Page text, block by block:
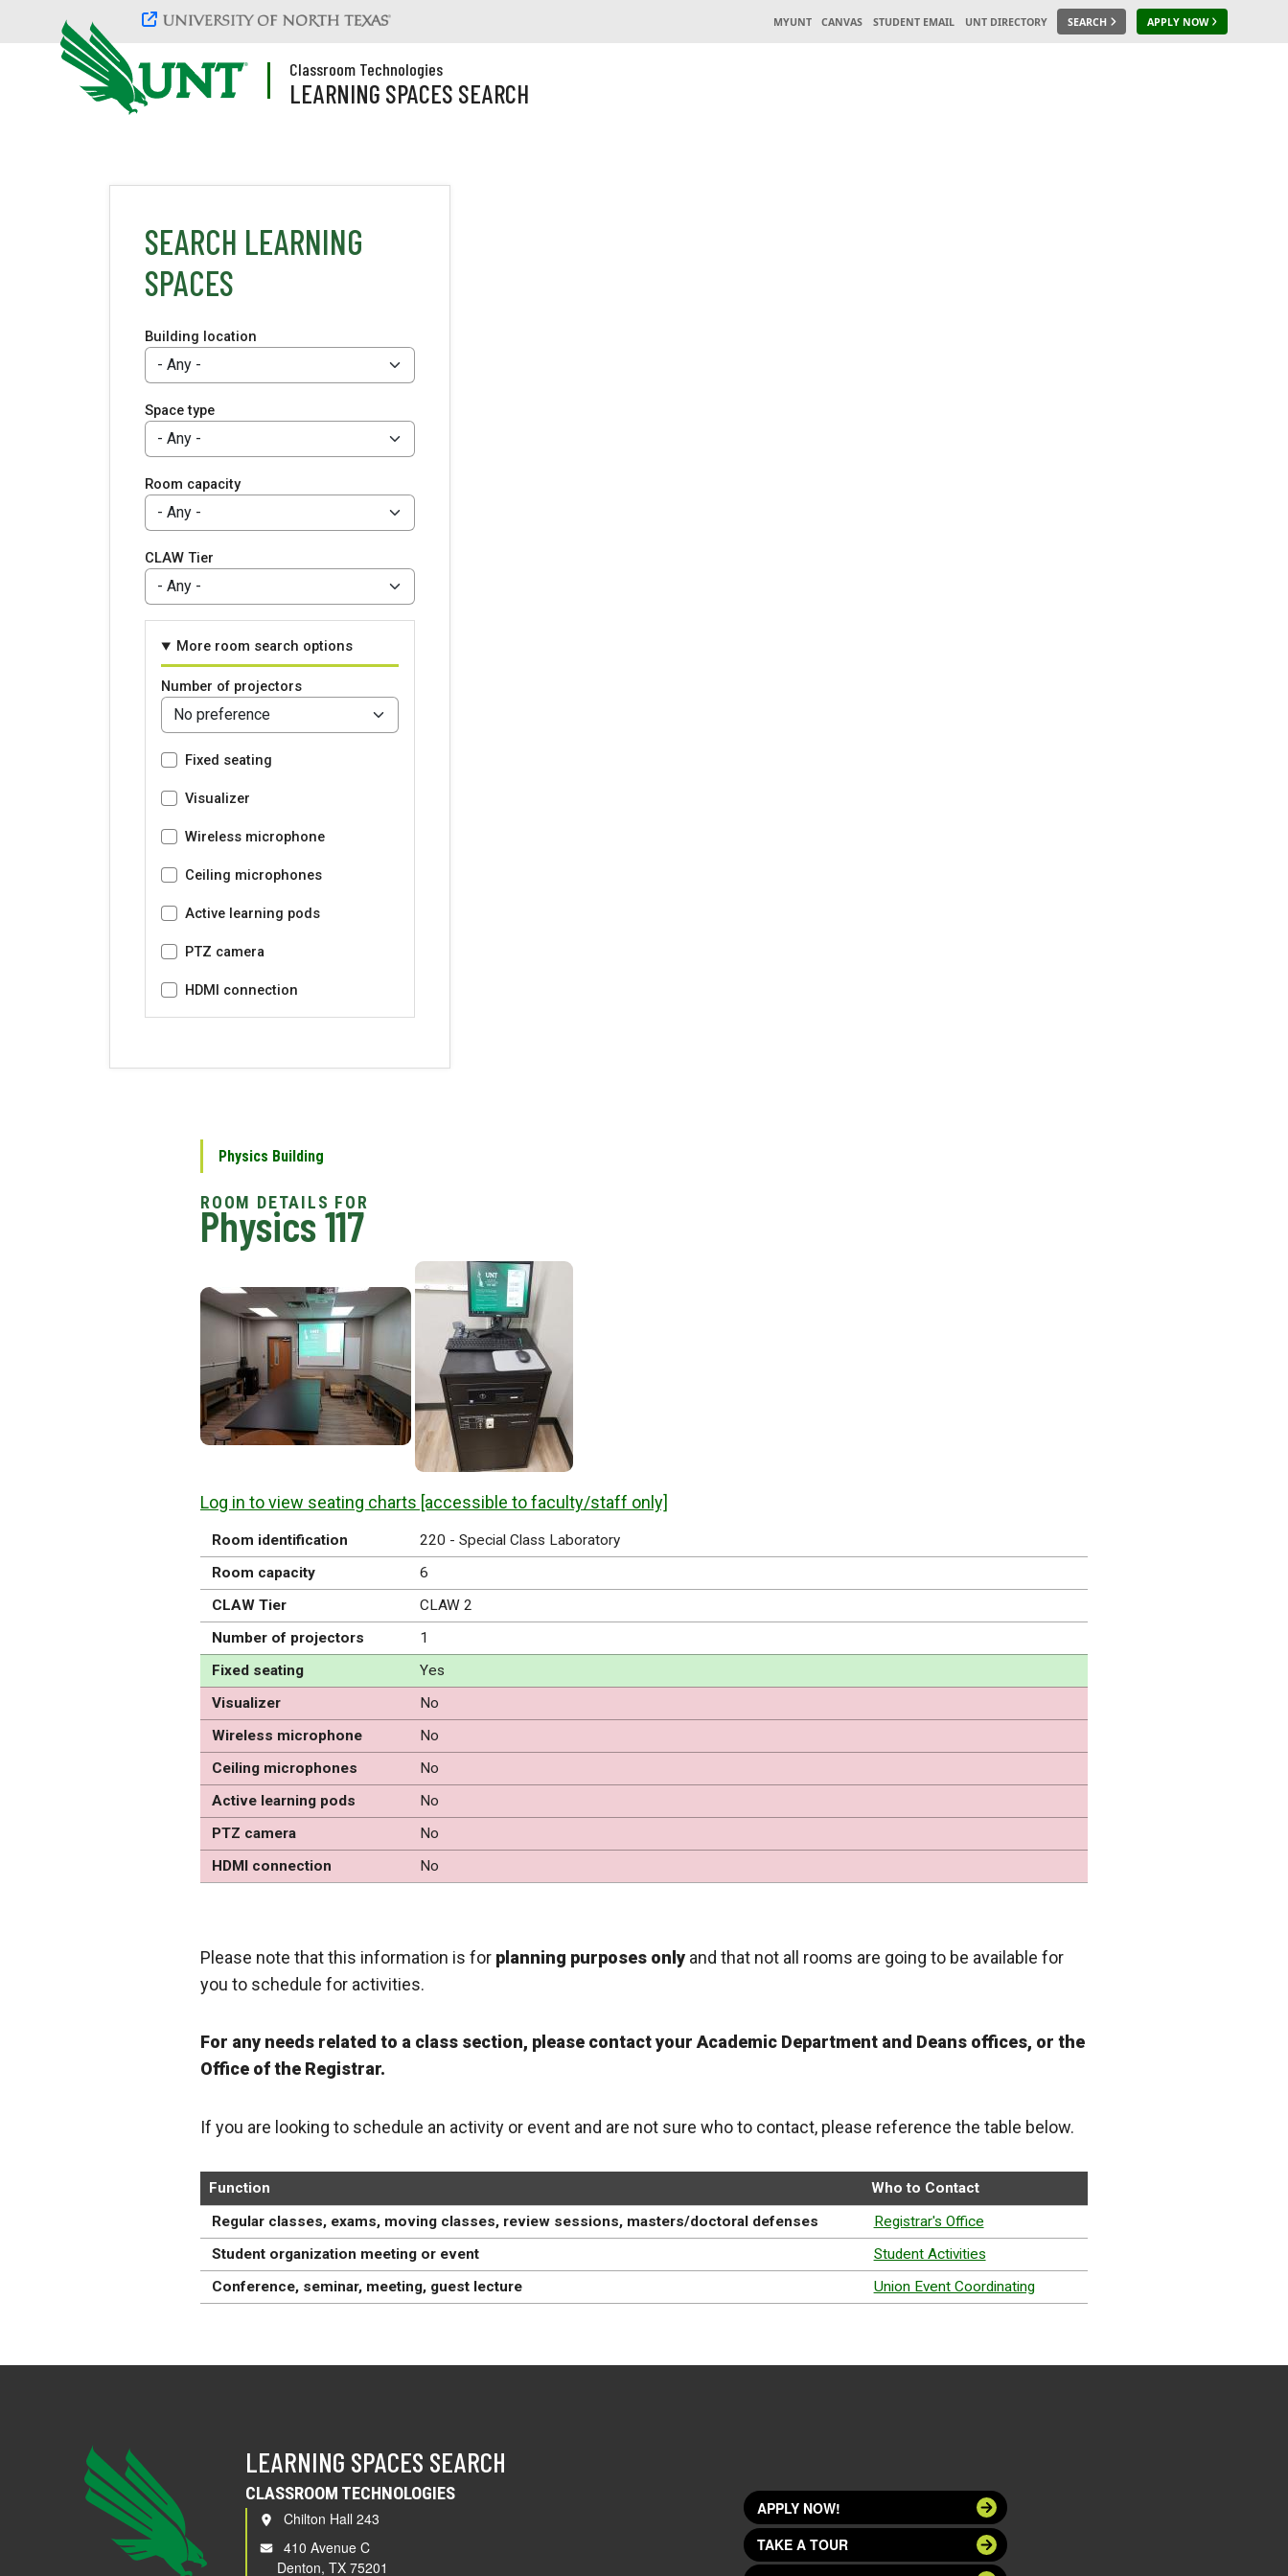
Skip to main content
MYUNT CANVAS STUDENT EMAIL UNT DIRECTORY SEARCH APPLY NOW
Classroom Technologies
LEARNING SPACES SEARCH
Physics Building
Physics 117
Log in to view seating charts [accessible to faculty/staff only]
Room identification
220 - Special Class Laboratory
Room capacity
6
CLAW Tier
CLAW 2
Number of projectors
1
Fixed seating
Yes
Visualizer
No
Wireless microphone
No
Ceiling microphones
No
Active learning pods
No
PTZ camera
No
HDMI connection
No
Please note that this information is for planning purposes only and that not all rooms are going to be available for
you to schedule for activities.
For any needs related to a class section, please contact your Academic Department and Deans offices, or the
Office of the Registrar.
If you are looking to schedule an activity or event and are not sure who to contact, please reference the table below.
Function
Who to Contact
Regular classes, exams, moving classes, review sessions, masters/doctoral defenses
Registrar's Office
Student organization meeting or event
Student Activities
Conference, seminar, meeting, guest lecture
Union Event Coordinating
SEARCH LEARNING
SPACES
Building location
Space type
Room capacity
CLAW Tier
More room search options
Number of projectors
Fixed seating
Visualizer
Wireless microphone
Ceiling microphones
Active learning pods
PTZ camera
HDMI connection
LEARNING SPACES SEARCH
CLASSROOM TECHNOLOGIES
Chilton Hall 243
410 Avenue C
Denton, TX 75201
APPLY NOW!
TAKE A TOUR